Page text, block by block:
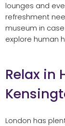
lounges and
refreshment
museum in
explore human
Relax in
London has